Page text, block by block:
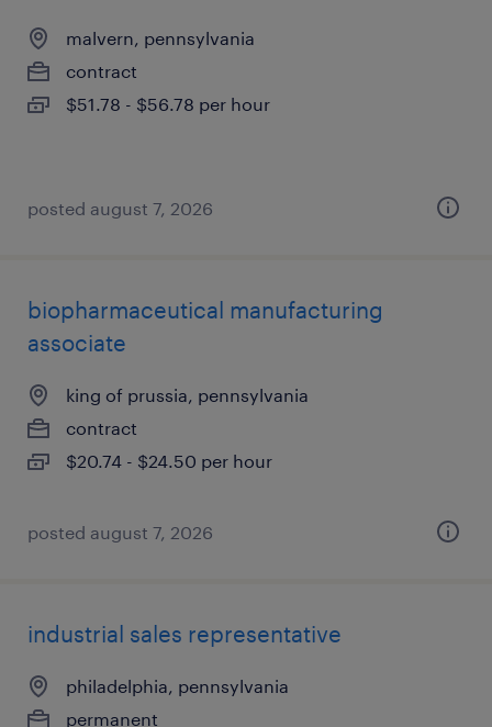
malvern, pennsylvania
contract
$51.78 - $56.78 per hour
posted august 7, 2026
biopharmaceutical manufacturing
associate
king of prussia, pennsylvania
contract
$20.74 - $24.50 per hour
posted august 7, 2026
industrial sales representative
philadelphia, pennsylvania
permanent